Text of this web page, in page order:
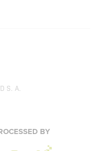
S. A.
BY